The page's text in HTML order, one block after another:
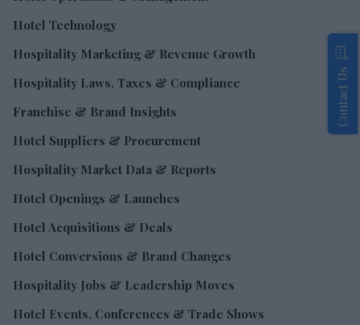
Hotel Technology
Hospitality Marketing & Revenue Growth
Hospitality Laws, Taxes & Compliance
Franchise & Brand Insights
Hotel Suppliers & Procurement
Hospitality Market Data & Reports
Hotel Openings & Launches
Hotel Acquisitions & Deals
Hotel Conversions & Brand Changes
Hospitality Jobs & Leadership Moves
Hotel Events, Conferences & Trade Shows
Contact Us